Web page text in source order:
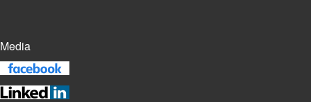
Media